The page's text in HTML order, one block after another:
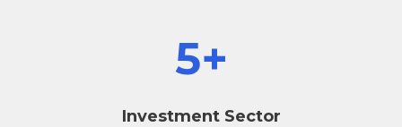
5+
Investment Sector